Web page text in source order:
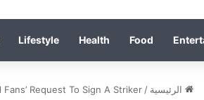
Food
Health
Lifestyle
الرئيسية /
Request To Sign A Striker